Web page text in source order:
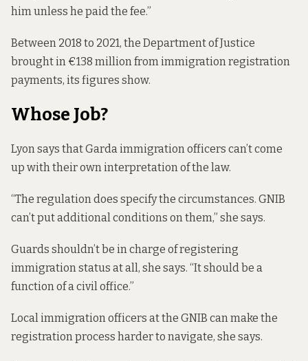
him unless he paid the fee.”
Between 2018 to 2021, the Department of Justice
brought in €138 millionfrom immigration registration
payments, its figures show.
Whose Job?
Lyon says that Garda immigration officers can’t come
up with their own interpretation of the law.
“The regulation does specify the circumstances. GNIB
can’t put additional conditions on them,” she says.
Guards shouldn’t be in charge of registering
immigration status at all, she says. “It should be a
function of a civil office.”
Local immigration officers at the GNIB can make the
registration process harder to navigate, she says.